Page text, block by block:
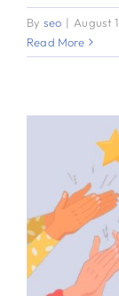
By seo | August
Read More